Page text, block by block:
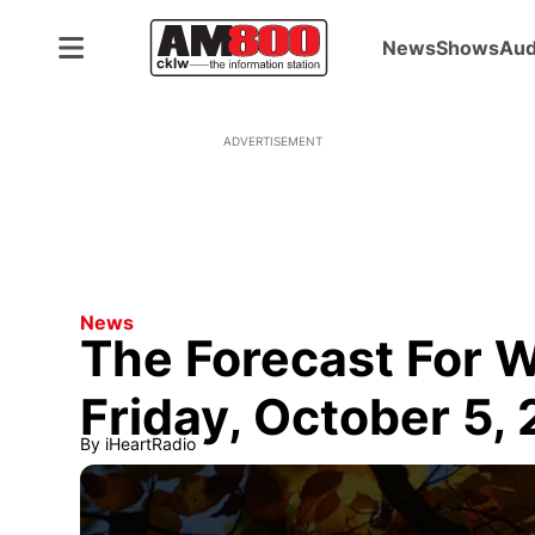
NewsShows
ADVERTISEMENT
News
The Forecast For
Friday, October 5,
By iHeartRadio